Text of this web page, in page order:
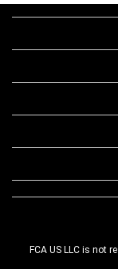
FCA US LLC is not